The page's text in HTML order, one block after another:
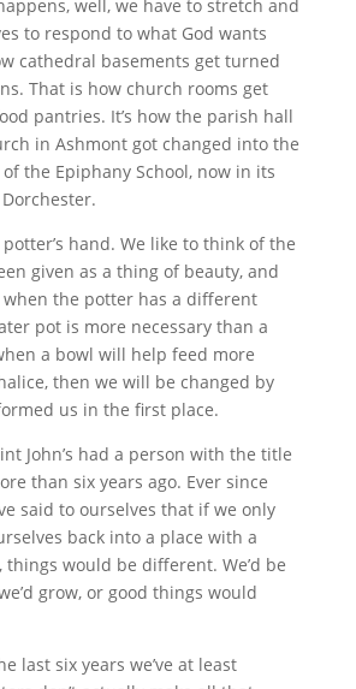
well, we have to stretch and
to respond to what God wants
cathedral basements get turned
That is how church rooms get
pantries. It’s how the parish hall
in Ashmont got changed into the
the Epiphany School, now in its
hand. We like to think of the
given as a thing of beauty, and
the potter has a different
pot is more necessary than a
a bowl will help feed more
then we will be changed by
us in the first place.
John’s had a person with the title
than six years ago. Ever since
said to ourselves that if we only
back into a place with a
would be different. We’d be
grow, or good things would
last six years we’ve at least